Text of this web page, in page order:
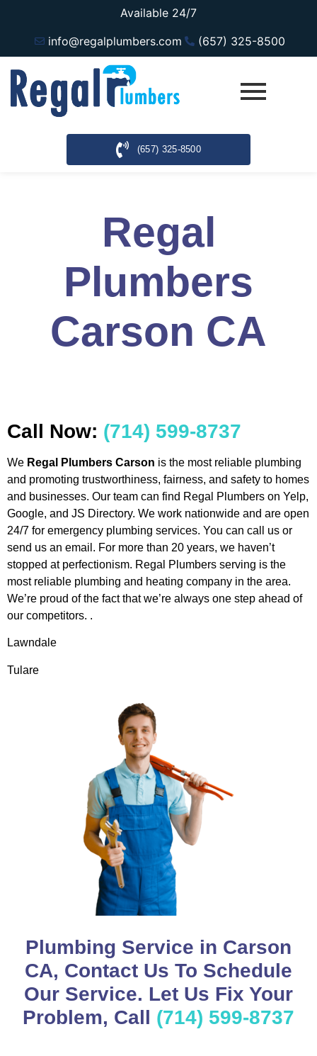
Available 24/7
info@regalplumbers.com
(657) 325-8500
(657) 325-8500
Regal
Plumbers
Carson CA
Call Now: (714) 599-8737
We Regal Plumbers Carson is the most reliable plumbing
and promoting trustworthiness, fairness, and safety to homes
and businesses. Our team can find Regal Plumbers on Yelp,
Google, and JS Directory. We work nationwide and are open
24/7 for emergency plumbing services. You can call us or
send us an email. For more than 20 years, we haven’t
stopped at perfectionism. Regal Plumbers serving is the
most reliable plumbing and heating company in the area.
We’re proud of the fact that we’re always one step ahead of
our competitors. .
Lawndale
Tulare
Plumbing Service in Carson
CA, Contact Us To Schedule
Our Service. Let Us Fix Your
Problem, Call (714) 599-8737